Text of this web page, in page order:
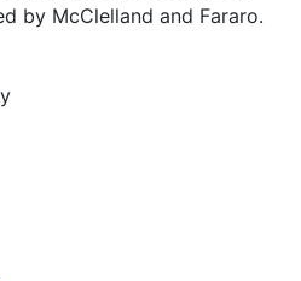
by McClelland and Fararo.